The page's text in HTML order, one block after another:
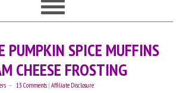
PUMPKIN SPICE MUFFINS
CHEESE FROSTING
13 Comments |Affiliate Disclosure